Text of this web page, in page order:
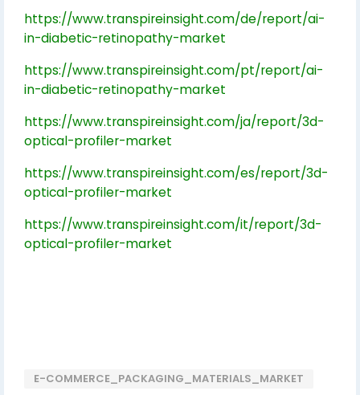
https://www.transpireinsight.com/de/report/ai-
in-diabetic-retinopathy-market
https://www.transpireinsight.com/pt/report/ai-
in-diabetic-retinopathy-market
https://www.transpireinsight.com/ja/report/3d-
optical-profiler-market
https://www.transpireinsight.com/es/report/3d-
optical-profiler-market
https://www.transpireinsight.com/it/report/3d-
optical-profiler-market
E-COMMERCE_PACKAGING_MATERIALS_MARKET